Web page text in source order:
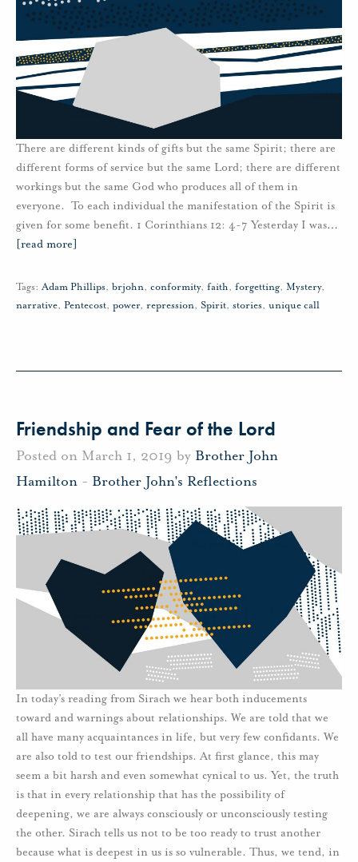
There are different kinds of gifts but the same Spirit; there are
different forms of service but the same Lord; there are different
workings but the same God who produces all of them in
everyone. To each individual the manifestation of the Spirit is
given for some benefit. 1 Corinthians 12: 4-7 Yesterday I was…
[read more]
Tags: Adam Phillips, brjohn, conformity, faith, forgetting, Mystery,
narrative, Pentecost, power, repression, Spirit, stories, unique call
Friendship and Fear of the Lord
Posted on March 1, 2019 by Brother John
Hamilton - Brother John's Reflections
In today’s reading from Sirach we hear both inducements
toward and warnings about relationships. We are told that we
all have many acquaintances in life, but very few confidants. We
are also told to test our friendships. At first glance, this may
seem a bit harsh and even somewhat cynical to us. Yet, the truth
is that in every relationship that has the possibility of
deepening, we are always consciously or unconsciously testing
the other. Sirach tells us not to be too ready to trust another
because what is deepest in us is so vulnerable. Thus, we tend, in